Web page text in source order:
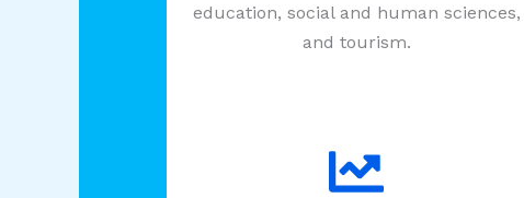
education, social and human sciences,
and tourism.